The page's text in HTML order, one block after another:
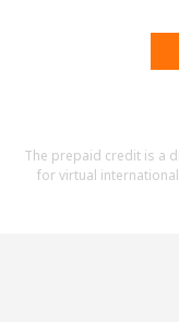
The prepaid credit is a
for virtual